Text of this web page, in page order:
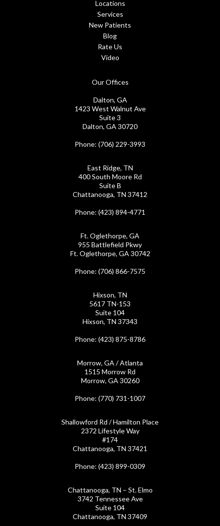
Locations
Services
New Patients
Blog
Rate Us
Video
Our Offices
Dalton, GA
1423 West Walnut Ave
Suite 3
Dalton, GA 30720
Phone: (706) 229-3993
East Ridge, TN
400 South Moore Rd
Suite B
Chattanooga, TN 37412
Phone: (423) 894-4771
Ft. Oglethorpe, GA
955 Battlefield Pkwy
Ft. Oglethorpe, GA 30742
Phone: (706) 866-7575
Hixson, TN
5617 TN-153
Suite 104
Hixson, TN 37343
Phone: (423) 875-8786
Morrow, GA / Atlanta
1515 Morrow Rd
Morrow, GA 30260
Phone: (770) 731-1007
Shallowford Rd / Hamilton Place
2372 Lifestyle Way
#174
Chattanooga, TN 37421
Phone: (423) 899-0309
Chattanooga, TN – St. Elmo
3742 Tennessee Ave
Suite 104
Chattanooga, TN 37409